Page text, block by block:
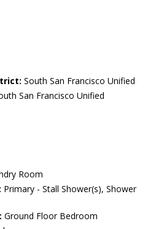
South San Francisco Unified
San Francisco Unified
Room
Primary - Stall Shower(s), Shower
Ground Floor Bedroom